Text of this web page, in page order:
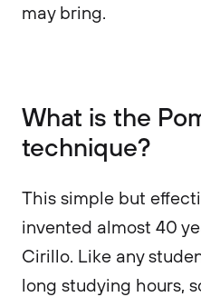
may bring.
What is the
technique?
This simple but
invented almost 40
Cirillo. Like any
long studying hours,